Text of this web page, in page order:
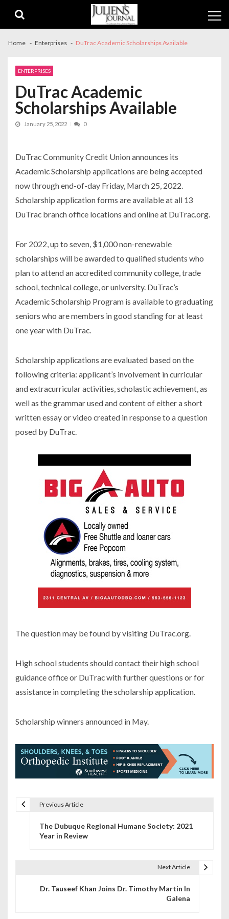
navigation
content
Home Enterprises DuTrac Academic Scholarships Available
ENTERPRISES
DuTrac Academic
Scholarships Available
January 25, 2022 0
DuTrac Community Credit Union announces its
Academic Scholarship applications are being accepted
now through end-of-day Friday, March 25, 2022.
Scholarship application forms are available at all 13
DuTrac branch office locations and online at DuTrac.org.
For 2022, up to seven, $1,000 non-renewable
scholarships will be awarded to qualified students who
plan to attend an accredited community college, trade
school, technical college, or university. DuTrac’s
Academic Scholarship Program is available to graduating
seniors who are members in good standing for at least
one year with DuTrac.
Scholarship applications are evaluated based on the
following criteria: applicant’s involvement in curricular
and extracurricular activities, scholastic achievement, as
well as the grammar used and content of either a short
written essay or video created in response to a question
posed by DuTrac.
The question may be found by visiting DuTrac.org.
High school students should contact their high school
guidance office or DuTrac with further questions or for
assistance in completing the scholarship application.
Scholarship winners announced in May.
Previous Article
The Dubuque Regional Humane Society: 2021
Year in Review
Next Article
Dr. Tauseef Khan Joins Dr. Timothy Martin In
Galena